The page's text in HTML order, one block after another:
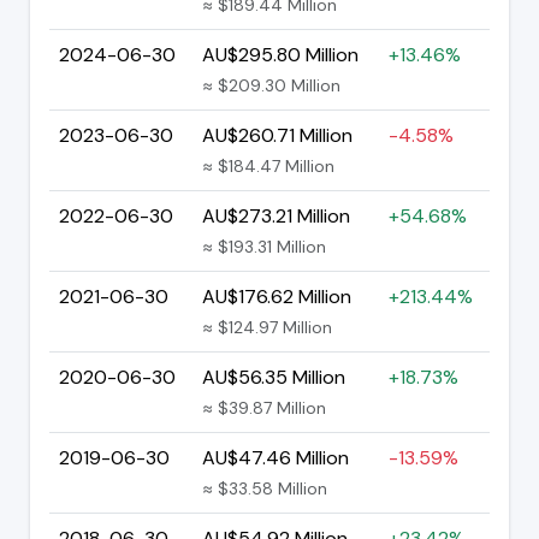
≈ $189.44 Million
2024-06-30 AU$295.80 Million
≈ $209.30 Million
+13.46%
2023-06-30 AU$260.71 Million
≈ $184.47 Million
-4.58%
2022-06-30 AU$273.21 Million
≈ $193.31 Million
+54.68%
2021-06-30 AU$176.62 Million
≈ $124.97 Million
+213.44%
2020-06-30 AU$56.35 Million
≈ $39.87 Million
+18.73%
2019-06-30 AU$47.46 Million
≈ $33.58 Million
-13.59%